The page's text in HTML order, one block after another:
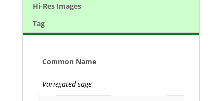
Hi-Res Images
Tag
Common Name
Variegated sage